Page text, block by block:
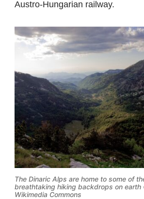
Austro-Hungarian railway.
The Dinaric Alps are home to some of
breathtaking hiking backdrops on earth
Wikimedia Commons